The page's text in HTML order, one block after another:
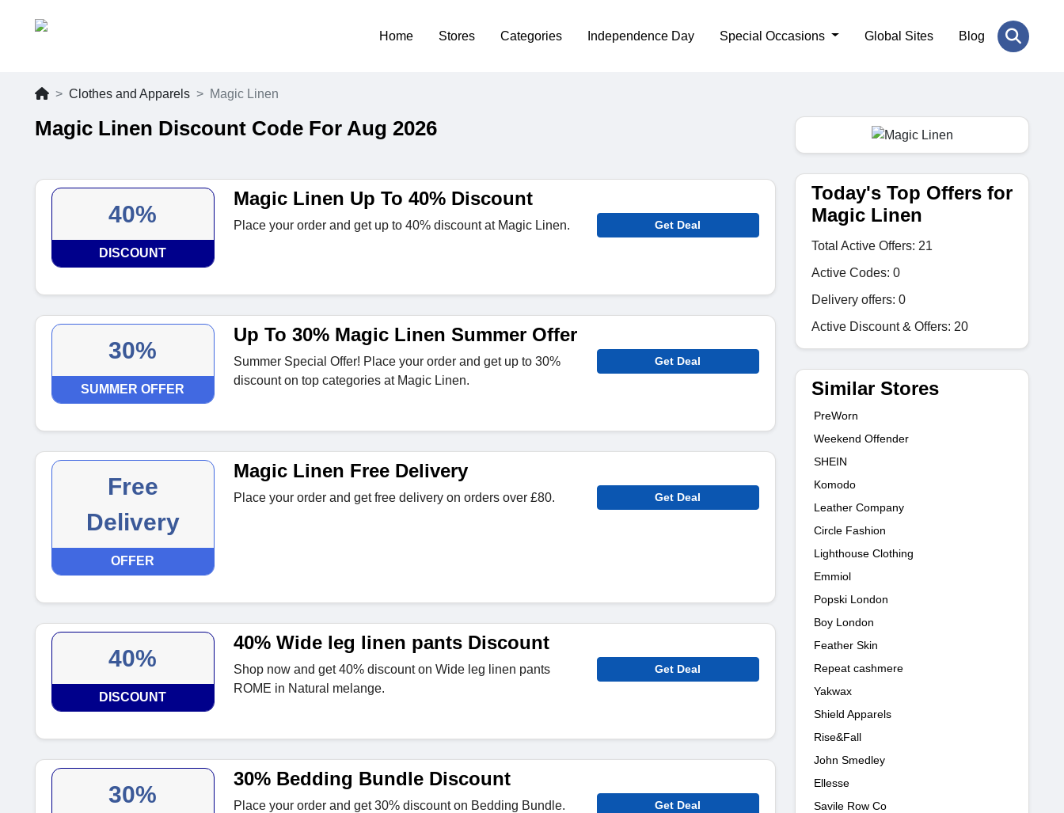
Home Stores Categories Independence Day Special Occasions Global Sites Blog
Clothes and Apparels Magic Linen
Magic Linen Discount Code For Aug 2026
40%
DISCOUNT
Magic Linen Up To 40% Discount
Place your order and get up to 40% discount at Magic Linen. Get Deal
30%
SUMMER OFFER
Up To 30% Magic Linen Summer Offer
Summer Special Offer! Place your order and get up to 30%
discount on top categories at Magic Linen.
Get Deal
Free
Delivery
OFFER
Magic Linen Free Delivery
Place your order and get free delivery on orders over £80. Get Deal
40%
DISCOUNT
40% Wide leg linen pants Discount
Shop now and get 40% discount on Wide leg linen pants
ROME in Natural melange.
Get Deal
30%
30% Bedding Bundle Discount
Place your order and get 30% discount on Bedding Bundle. Get Deal
Today's Top Offers for
Magic Linen
Total Active Offers: 21
Active Codes: 0
Delivery offers: 0
Active Discount & Offers: 20
Similar Stores
PreWorn
Weekend Offender
SHEIN
Komodo
Leather Company
Circle Fashion
Lighthouse Clothing
Emmiol
Popski London
Boy London
Feather Skin
Repeat cashmere
Yakwax
Shield Apparels
Rise&Fall
John Smedley
Ellesse
Savile Row Co